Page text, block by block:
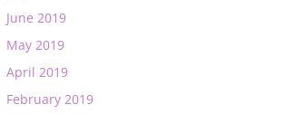
June 2019
May 2019
April 2019
February 2019